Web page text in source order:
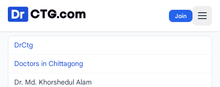
Skip to content
Join
DrCtg
Doctors in Chittagong
Dr. Md. Khorshedul Alam